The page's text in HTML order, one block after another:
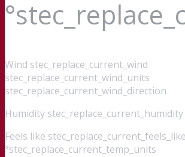
Wind stec_replace_current_wind
stec_replace_current_wind_units
stec_replace_current_wind_direction
Humidity stec_replace_current_humidity
Feels like stec_replace_current_feels_like
°stec_replace_current_temp_units